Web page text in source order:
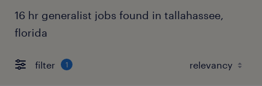
16 hr generalist jobs found in tallahassee,
florida
filter 1